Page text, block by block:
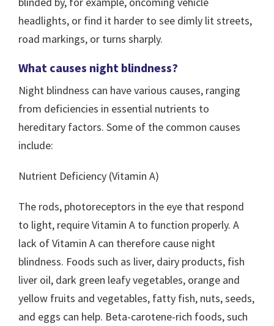
headlights, or find it harder to see dimly lit streets,
road markings, or turns sharply.
What causes night blindness?
Night blindness can have various causes, ranging
from deficiencies in essential nutrients to
hereditary factors. Some of the common causes
include:
Nutrient Deficiency (Vitamin A)
The rods, photoreceptors in the eye that respond
to light, require Vitamin A to function properly. A
lack of Vitamin A can therefore cause night
blindness. Foods such as liver, dairy products, fish
liver oil, dark green leafy vegetables, orange and
yellow fruits and vegetables, fatty fish, nuts, seeds,
and eggs can help. Beta-carotene-rich foods, such